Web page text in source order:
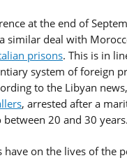
at the end of
similar deal with
prisons. This is in
system of foreign
to the Libyan
, arrested after a
20 and 30 years.
on the lives of the